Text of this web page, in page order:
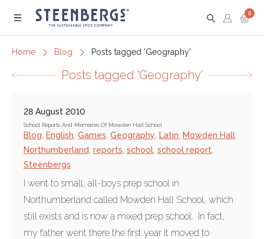
Menu
0
Home Blog Posts tagged 'Geography'
Posts tagged 'Geography'
28 August 2010
School Reports And Memories Of Mowden Hall School
Blog English Games Geography Latin Mowden Hall
Northumberland reports school school report
Steenbergs
I went to small, all-boys prep school in
Northumberland called Mowden Hall School, which
still exists and is now a mixed prep school. In fact,
my father went there the first year it moved to